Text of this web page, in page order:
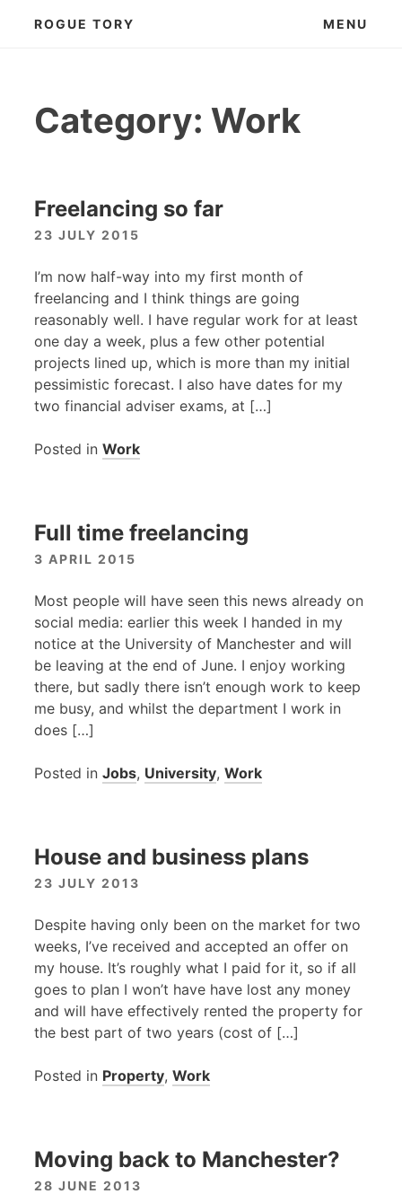
ROGUE TORY MENU
Category: Work
Freelancing so far
23 JULY 2015
I’m now half-way into my first month of
freelancing and I think things are going
reasonably well. I have regular work for at least
one day a week, plus a few other potential
projects lined up, which is more than my initial
pessimistic forecast. I also have dates for my
two financial adviser exams, at […]
Posted in Work
Full time freelancing
3 APRIL 2015
Most people will have seen this news already on
social media: earlier this week I handed in my
notice at the University of Manchester and will
be leaving at the end of June. I enjoy working
there, but sadly there isn’t enough work to keep
me busy, and whilst the department I work in
does […]
Posted in Jobs, University, Work
House and business plans
23 JULY 2013
Despite having only been on the market for two
weeks, I’ve received and accepted an offer on
my house. It’s roughly what I paid for it, so if all
goes to plan I won’t have have lost any money
and will have effectively rented the property for
the best part of two years (cost of […]
Posted in Property, Work
Moving back to Manchester?
28 JUNE 2013